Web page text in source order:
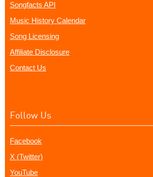
Songfacts API
Music History Calendar
Song Licensing
Affiliate Disclosure
Contact Us
Follow Us
Facebook
X (Twitter)
YouTube